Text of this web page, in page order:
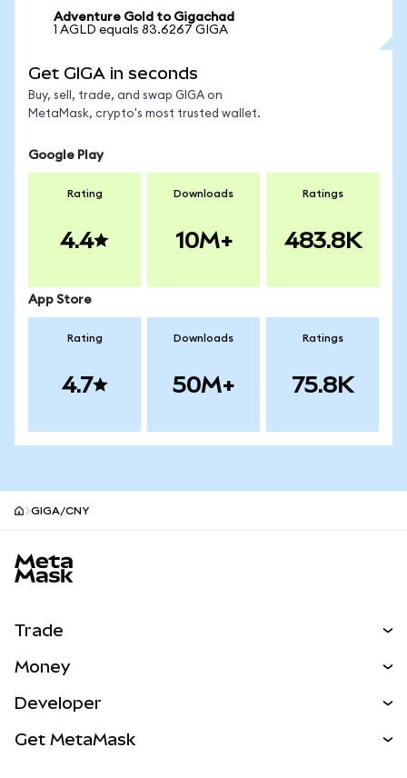
Adventure Gold to Gigachad
1 AGLD equals 83.6267 GIGA
Get GIGA in seconds
Buy, sell, trade, and swap GIGA on
MetaMask, crypto's most trusted wallet.
Google Play
Rating
4.4
Downloads
10M+
Ratings
483.8K
App Store
Rating
4.7
Downloads
50M+
Ratings
75.8K
GIGA/CNY
Trade
NEW
Real-World Assets
Money
Developer
Get MetaMask